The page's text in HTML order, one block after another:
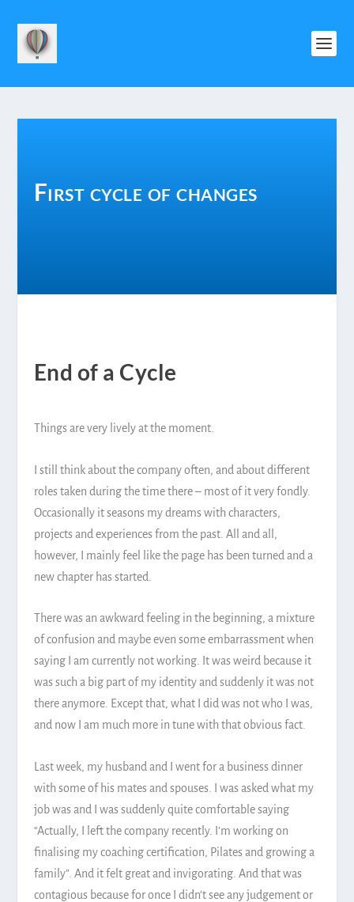
First cycle of changes
End of a Cycle
Things are very lively at the moment.
I still think about the company often, and about different
roles taken during the time there – most of it very fondly.
Occasionally it seasons my dreams with characters,
projects and experiences from the past. All and all,
however, I mainly feel like the page has been turned and a
new chapter has started.
There was an awkward feeling in the beginning, a mixture
of confusion and maybe even some embarrassment when
saying I am currently not working. It was weird because it
was such a big part of my identity and suddenly it was not
there anymore. Except that, what I did was not who I was,
and now I am much more in tune with that obvious fact.
Last week, my husband and I went for a business dinner
with some of his mates and spouses. I was asked what my
job was and I was suddenly quite comfortable saying
“Actually, I left the company recently. I’m working on
finalising my coaching certification, Pilates and growing a
family”. And it felt great and invigorating. And that was
contagious because for once I didn’t see any judgement or